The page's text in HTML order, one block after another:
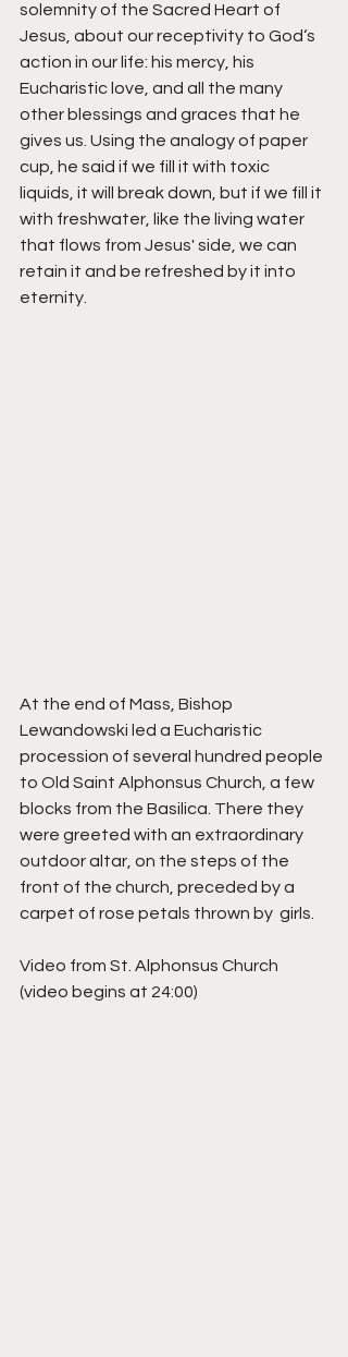
solemnity of the Sacred Heart of
Jesus, about our receptivity to God‘s
action in our life: his mercy, his
Eucharistic love, and all the many
other blessings and graces that he
gives us. Using the analogy of paper
cup, he said if we fill it with toxic
liquids, it will break down, but if we fill it
with freshwater, like the living water
that flows from Jesus' side, we can
retain it and be refreshed by it into
eternity.
At the end of Mass, Bishop
Lewandowski led a Eucharistic
procession of several hundred people
to Old Saint Alphonsus Church, a few
blocks from the Basilica. There they
were greeted with an extraordinary
outdoor altar, on the steps of the
front of the church, preceded by a
carpet of rose petals thrown by  girls.
Video from St. Alphonsus Church
(video begins at 24:00)